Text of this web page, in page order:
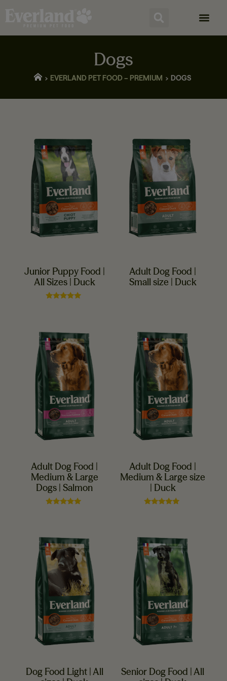
Dogs
EVERLAND PET FOOD – PREMIUM DOGS
Junior Puppy Food |
All Sizes | Duck
Adult Dog Food |
Small size | Duck
Adult Dog Food |
Medium & Large
Dogs | Salmon
Adult Dog Food |
Medium & Large size
| Duck
Dog Food Light | All
Senior Dog Food | All